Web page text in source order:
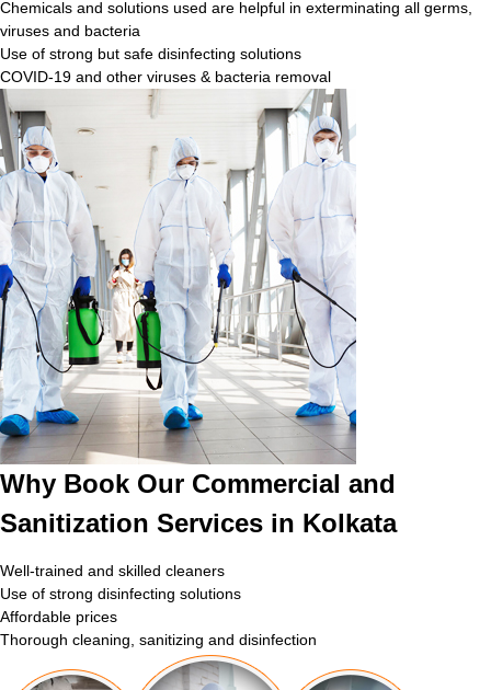
Chemicals and solutions used are helpful in exterminating all germs,
viruses and bacteria
Use of strong but safe disinfecting solutions
COVID-19 and other viruses & bacteria removal
Why Book Our Commercial and
Sanitization Services in Kolkata
Well-trained and skilled cleaners
Use of strong disinfecting solutions
Affordable prices
Thorough cleaning, sanitizing and disinfection